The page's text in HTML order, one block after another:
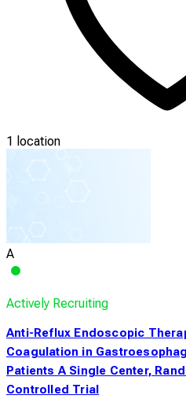
1 location
A
Actively Recruiting
Anti-Reflux Endoscopic
Coagulation in
Patients A Single Center,
Controlled Trial